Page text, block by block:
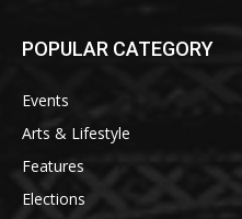
POPULAR CATEGORY
Events
Arts & Lifestyle
Features
Elections